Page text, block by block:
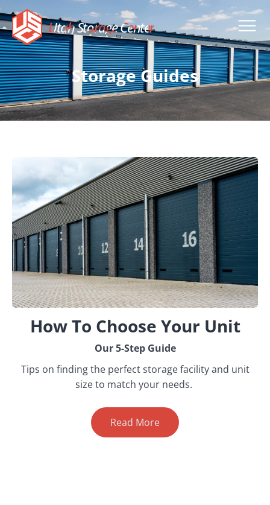
Utah Storage Center
Storage Guides
How To Choose Your Unit
Our 5-Step Guide
Tips on finding the perfect storage facility and unit
size to match your needs.
Read More